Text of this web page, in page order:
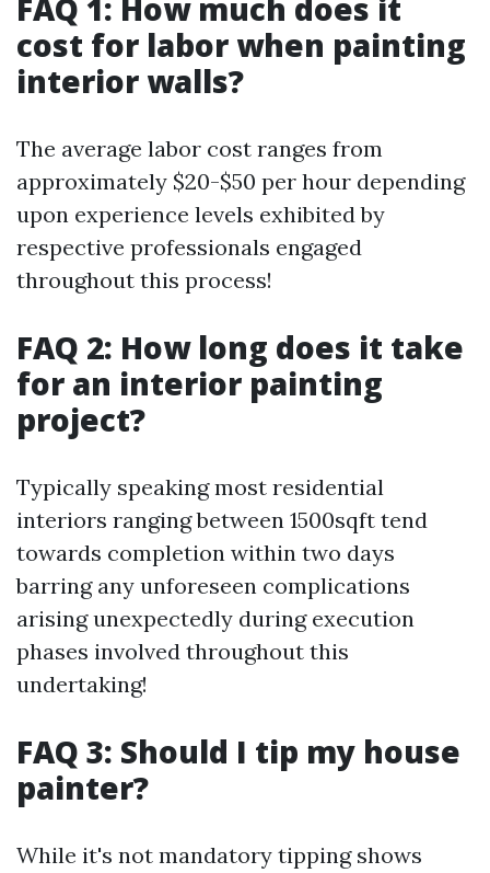
FAQ 1: How much does it
cost for labor when painting
interior walls?
The average labor cost ranges from
approximately $20-$50 per hour depending
upon experience levels exhibited by
respective professionals engaged
throughout this process!
FAQ 2: How long does it take
for an interior painting
project?
Typically speaking most residential
interiors ranging between 1500sqft tend
towards completion within two days
barring any unforeseen complications
arising unexpectedly during execution
phases involved throughout this
undertaking!
FAQ 3: Should I tip my house
painter?
While it's not mandatory tipping shows